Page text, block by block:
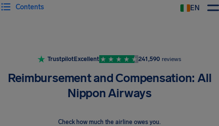
EN
Contents
TrustpilotExcellent 241,590 reviews
Reimbursement and Compensation: All
Nippon Airways
Check how much the airline owes you.